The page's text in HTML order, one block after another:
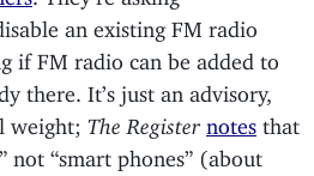
an existing FM radio
if FM radio can be added to
there. It’s just an advisory,
weight; The Register notes that
not “smart phones” (about